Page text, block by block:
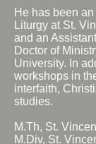
He has been
Liturgy at St.
and an
Doctor of
University. In
workshops in
interfaith,
studies.
M.Th, St.
M.Div, St.